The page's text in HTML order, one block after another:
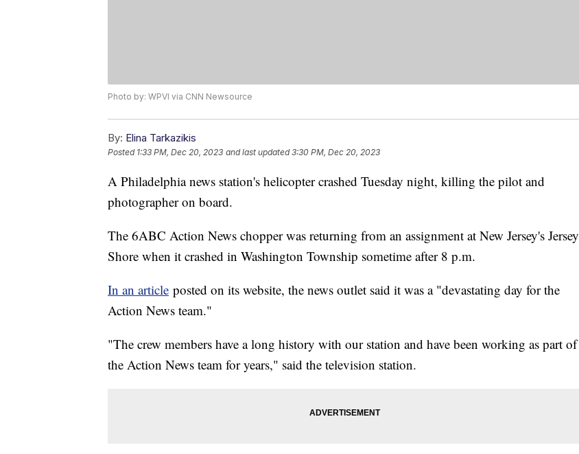
Photo by: WPVI via CNN Newsource
By: Elina Tarkazikis
Posted 1:33 PM, Dec 20, 2023 and last updated 3:30 PM, Dec 20, 2023
A Philadelphia news station's helicopter crashed Tuesday night, killing the pilot and
photographer on board.
The 6ABC Action News chopper was returning from an assignment at New Jersey's Jersey
Shore when it crashed in Washington Township sometime after 8 p.m.
In an article posted on its website, the news outlet said it was a "devastating day for the
Action News team."
"The crew members have a long history with our station and have been working as part of
the Action News team for years," said the television station.